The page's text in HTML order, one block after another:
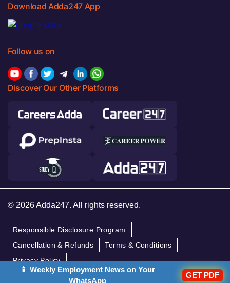
Download Adda247 App
Follow us on
Discover Our Other Platforms
© 2026 Adda247. All rights reserved.
Responsible Disclosure Program
Cancellation & Refunds
Terms & Conditions
Privacy Policy
📱 Weekly Employment News on Your
WhatsApp
GET PDF